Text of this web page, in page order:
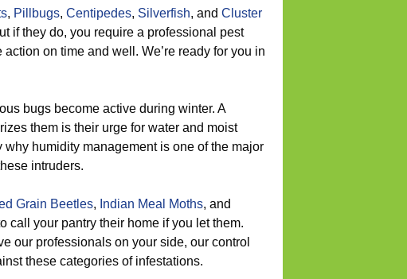
, Pillbugs, Centipedes, Silverfish, and Cluster
if they do, you require a professional pest
on time and well. We’re ready for you in
bugs become active during winter. A
them is their urge for water and moist
why humidity management is one of the major
intruders.
Grain Beetles, Indian Meal Moths, and
call your pantry their home if you let them.
our professionals on your side, our control
these categories of infestations.